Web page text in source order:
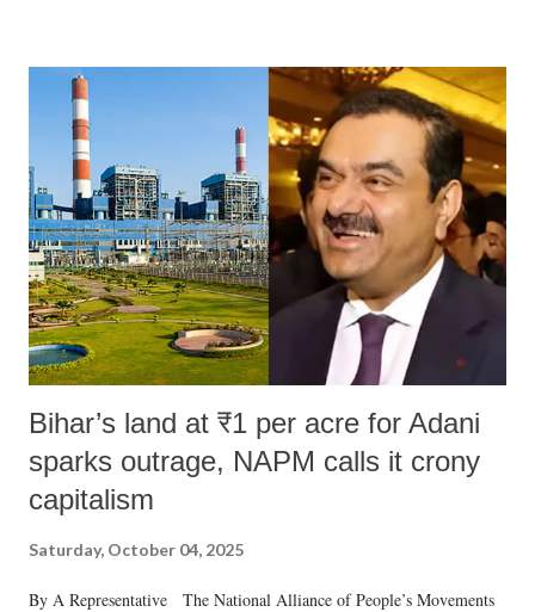
India's Parliament to "Surpanakha's laugh"; and using a vulgar address
like "Didi O Didi" for a Chief Minister who holds a respected position
in a democracy—along with every other such remark. In the 79-year
history of independent India, you are better placed than anyone to say
which Prime Minister has used such language against women.
Bihar’s land at ₹1 per acre for Adani
sparks outrage, NAPM calls it crony
capitalism
Saturday, October 04, 2025
By A Representative The National Alliance of People’s Movements